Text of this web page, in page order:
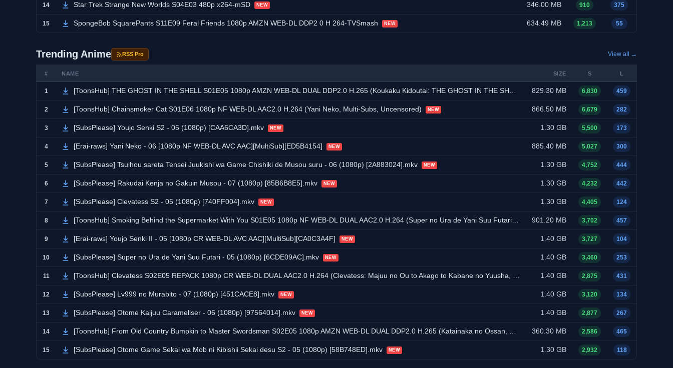
14 Star Trek Strange New Worlds S04E03 480p x264-mSD NEW 346.00 MB 910 375
15 SpongeBob SquarePants S11E09 Feral Friends 1080p AMZN WEB-DL DDP2 0 H 264-TVSmash NEW 634.49 MB 1,213 55
Trending Anime RSS Pro View all →
# NAME SIZE S L
1 [ToonsHub] THE GHOST IN THE SHELL S01E05 1080p AMZN WEB-DL DUAL DDP2.0 H.265 (Koukaku Kidoutai: THE GHOST IN THE SHELL, Dual-Audio, Multi-Subs) 829.30 MB 6,830 459
2 [ToonsHub] Chainsmoker Cat S01E06 1080p NF WEB-DL AAC2.0 H.264 (Yani Neko, Multi-Subs, Uncensored) NEW 866.50 MB 6,679 282
3 [SubsPlease] Youjo Senki S2 - 05 (1080p) [CAA6CA3D].mkv NEW 1.30 GB 5,500 173
4 [Erai-raws] Yani Neko - 06 [1080p NF WEB-DL AVC AAC][MultiSub][ED5B4154] NEW 885.40 MB 5,027 300
5 [SubsPlease] Tsuihou sareta Tensei Juukishi wa Game Chishiki de Musou suru - 06 (1080p) [2A883024].mkv NEW 1.30 GB 4,752 444
6 [SubsPlease] Rakudai Kenja no Gakuin Musou - 07 (1080p) [85B6B8E5].mkv NEW 1.30 GB 4,232 442
7 [SubsPlease] Clevatess S2 - 05 (1080p) [740FF004].mkv NEW 1.30 GB 4,405 124
8 [ToonsHub] Smoking Behind the Supermarket With You S01E05 1080p NF WEB-DL DUAL AAC2.0 H.264 (Super no Ura de Yani Suu Futari, Dual-Audio, Multi-Subs) 901.20 MB 3,702 457
9 [Erai-raws] Youjo Senki II - 05 [1080p CR WEB-DL AVC AAC][MultiSub][CA0C3A4F] NEW 1.40 GB 3,727 104
10 [SubsPlease] Super no Ura de Yani Suu Futari - 05 (1080p) [6CDE09AC].mkv NEW 1.40 GB 3,460 253
11 [ToonsHub] Clevatess S02E05 REPACK 1080p CR WEB-DL DUAL AAC2.0 H.264 (Clevatess: Majuu no Ou to Akago to Kabane no Yuusha, Dual-Audio, Multi-Subs) NEW
1.40 GB 2,875 431
12 [SubsPlease] Lv999 no Murabito - 07 (1080p) [451CACE8].mkv NEW 1.40 GB 3,120 134
13 [SubsPlease] Otome Kaijuu Carameliser - 06 (1080p) [97564014].mkv NEW 1.40 GB 2,877 267
14 [ToonsHub] From Old Country Bumpkin to Master Swordsman S02E05 1080p AMZN WEB-DL DUAL DDP2.0 H.265 (Katainaka no Ossan, Kensei ni Naru, Dual-Audio, Multi-Subs) 360.30 MB 2,586 465
15 [SubsPlease] Otome Game Sekai wa Mob ni Kibishii Sekai desu S2 - 05 (1080p) [58B748ED].mkv NEW 1.30 GB 2,932 118